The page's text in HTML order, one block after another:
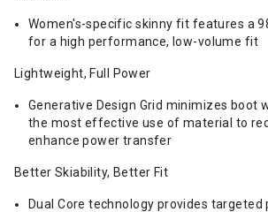
Women's-specific skinny fit features a
for a high performance, low-volume fit
Lightweight, Full Power
Generative Design Grid minimizes boot
the most effective use of material to
enhance power transfer
Better Skiability, Better Fit
Dual Core technology provides targeted